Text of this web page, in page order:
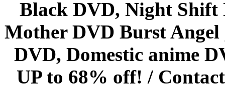
Black DVD, Night Shift
Mother DVD Burst
DVD, Domestic anime
UP to 68% off! /